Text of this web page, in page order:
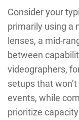
Consider your
primarily using a
lenses, a mid-
between
videographers,
setups that
events, while
prioritize